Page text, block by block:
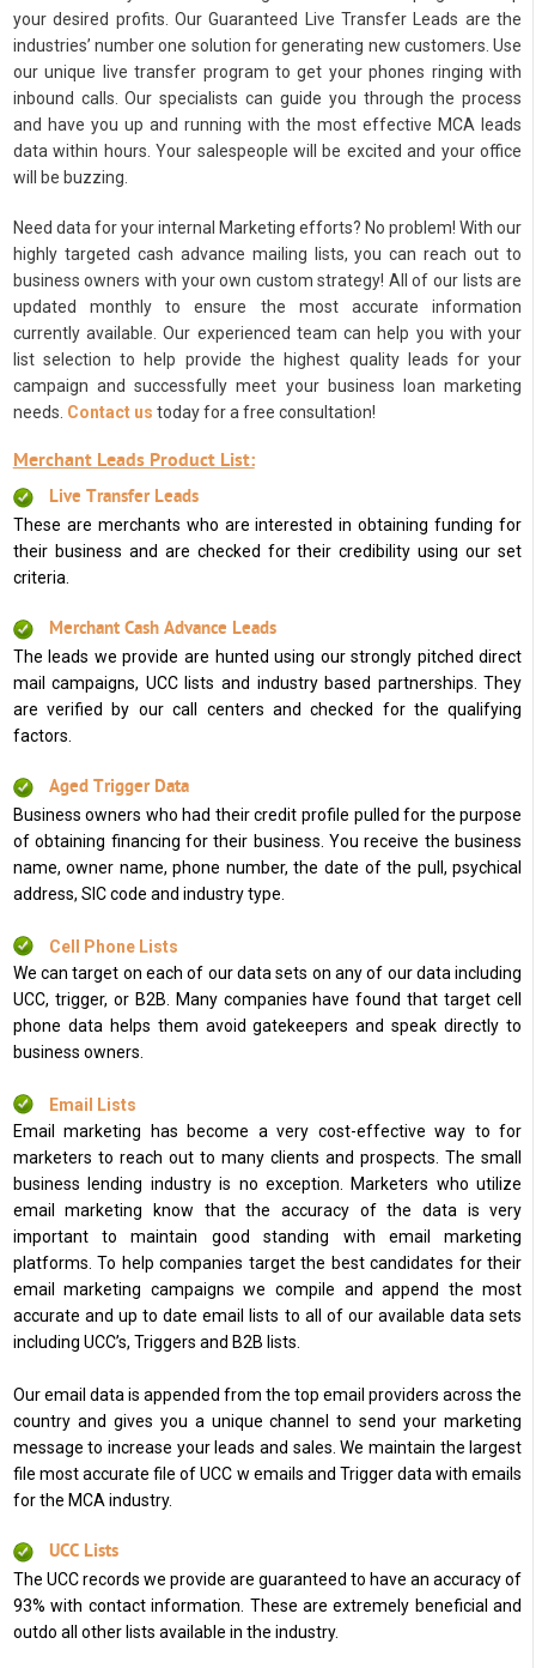
your desired profits. Our Guaranteed Live Transfer Leads are the
industries’ number one solution for generating new customers. Use
our unique live transfer program to get your phones ringing with
inbound calls. Our specialists can guide you through the process
and have you up and running with the most effective MCA leads
data within hours. Your salespeople will be excited and your office
will be buzzing.
Need data for your internal Marketing efforts? No problem! With our
highly targeted cash advance mailing lists, you can reach out to
business owners with your own custom strategy! All of our lists are
updated monthly to ensure the most accurate information
currently available. Our experienced team can help you with your
list selection to help provide the highest quality leads for your
campaign and successfully meet your business loan marketing
needs. Contact us today for a free consultation!
Merchant Leads Product List:
Live Transfer Leads
These are merchants who are interested in obtaining funding for
their business and are checked for their credibility using our set
criteria.
Merchant Cash Advance Leads
The leads we provide are hunted using our strongly pitched direct
mail campaigns, UCC lists and industry based partnerships. They
are verified by our call centers and checked for the qualifying
factors.
Aged Trigger Data
Business owners who had their credit profile pulled for the purpose
of obtaining financing for their business. You receive the business
name, owner name, phone number, the date of the pull, psychical
address, SIC code and industry type.
Cell Phone Lists
We can target on each of our data sets on any of our data including
UCC, trigger, or B2B. Many companies have found that target cell
phone data helps them avoid gatekeepers and speak directly to
business owners.
Email Lists
Email marketing has become a very cost-effective way to for
marketers to reach out to many clients and prospects. The small
business lending industry is no exception. Marketers who utilize
email marketing know that the accuracy of the data is very
important to maintain good standing with email marketing
platforms. To help companies target the best candidates for their
email marketing campaigns we compile and append the most
accurate and up to date email lists to all of our available data sets
including UCC’s, Triggers and B2B lists.
Our email data is appended from the top email providers across the
country and gives you a unique channel to send your marketing
message to increase your leads and sales. We maintain the largest
file most accurate file of UCC w emails and Trigger data with emails
for the MCA industry.
UCC Lists
The UCC records we provide are guaranteed to have an accuracy of
93% with contact information. These are extremely beneficial and
outdo all other lists available in the industry.